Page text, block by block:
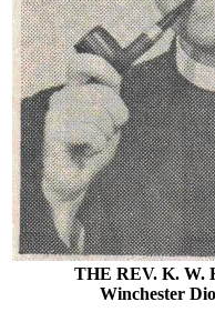
THE REV. K. W.
Winchester